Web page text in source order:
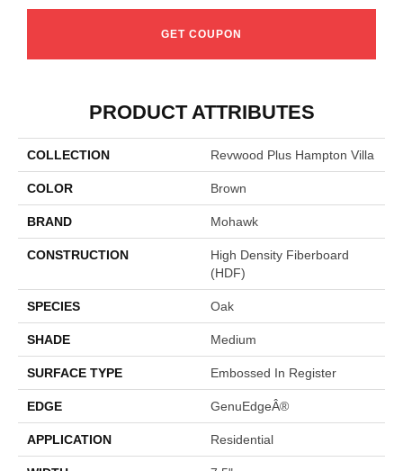
GET COUPON
PRODUCT ATTRIBUTES
COLLECTION Revwood Plus Hampton Villa
COLOR Brown
BRAND Mohawk
CONSTRUCTION
High Density Fiberboard
(HDF)
SPECIES Oak
SHADE Medium
SURFACE TYPE Embossed In Register
EDGE GenuEdgeÂ®
APPLICATION Residential